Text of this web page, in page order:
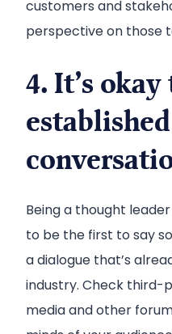
customers and
perspective on those
4. It’s
established
Being a thought
to be the first to say
a dialogue that’s
industry. Check third-
media and other